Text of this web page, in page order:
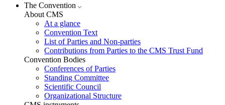
The Convention
About CMS
At a glance
Convention Text
List of Parties and Non-parties
Contributions from Parties to the CMS Trust Fund
Convention Bodies
Conferences of Parties
Standing Committee
Scientific Council
Organizational Structure